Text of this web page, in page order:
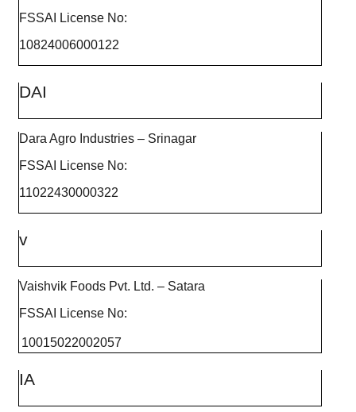
FSSAI License No:
10824006000122
DAI
Dara Agro Industries – Srinagar
FSSAI License No:
11022430000322
v
Vaishvik Foods Pvt. Ltd. – Satara
FSSAI License No:
10015022002057
IA